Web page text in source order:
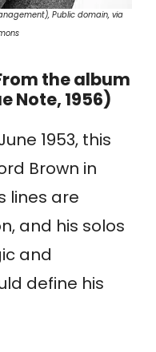
Public domain, via
the album
Note, 1956)
1953, this
Brown in
lines are
and his solos
and
define his